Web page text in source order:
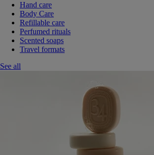
Hand care
Body Care
Refillable care
Perfumed rituals
Scented soaps
Travel formats
See all